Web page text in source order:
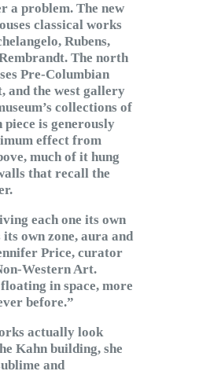
a problem. The new
classical works
Rubens,
The north
Pre-Columbian
and the west gallery
collections of
is generously
effect from
much of it hung
that recall the
each one its own
its own zone, aura and
Price, curator
Western Art.
in space, more
before.”
actually look
Kahn building, she
and